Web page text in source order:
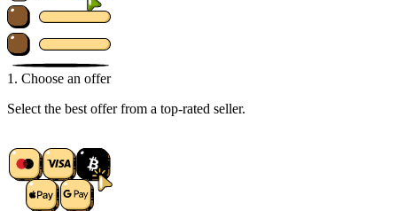
1. Choose an offer
Select the best offer from a top-rated seller.